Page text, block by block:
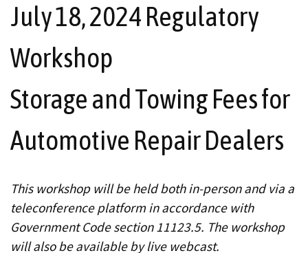
July 18, 2024 Regulatory
Workshop
Storage and Towing Fees for
Automotive Repair Dealers
This workshop will be held both in-person and via a
teleconference platform in accordance with
Government Code section 11123.5. The workshop
will also be available by live webcast.